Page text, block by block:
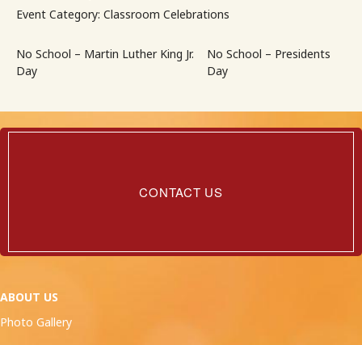
Event Category: Classroom Celebrations
No School – Martin Luther King Jr.
Day
No School – Presidents
Day
Contact
CONTACT US
ABOUT US
Photo Gallery